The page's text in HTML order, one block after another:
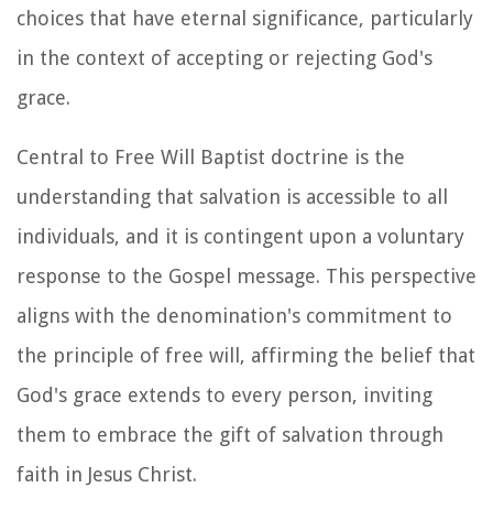
choices that have eternal significance, particularly
in the context of accepting or rejecting God's
grace.
Central to Free Will Baptist doctrine is the
understanding that salvation is accessible to all
individuals, and it is contingent upon a voluntary
response to the Gospel message. This perspective
aligns with the denomination's commitment to
the principle of free will, affirming the belief that
God's grace extends to every person, inviting
them to embrace the gift of salvation through
faith in Jesus Christ.